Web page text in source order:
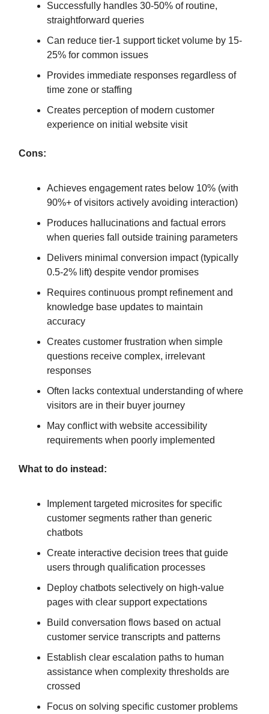
Successfully handles 30-50% of routine,
straightforward queries
Can reduce tier-1 support ticket volume by 15-
25% for common issues
Provides immediate responses regardless of
time zone or staffing
Creates perception of modern customer
experience on initial website visit
Cons:
Achieves engagement rates below 10% (with
90%+ of visitors actively avoiding interaction)
Produces hallucinations and factual errors
when queries fall outside training parameters
Delivers minimal conversion impact (typically
0.5-2% lift) despite vendor promises
Requires continuous prompt refinement and
knowledge base updates to maintain
accuracy
Creates customer frustration when simple
questions receive complex, irrelevant
responses
Often lacks contextual understanding of where
visitors are in their buyer journey
May conflict with website accessibility
requirements when poorly implemented
What to do instead:
Implement targeted microsites for specific
customer segments rather than generic
chatbots
Create interactive decision trees that guide
users through qualification processes
Deploy chatbots selectively on high-value
pages with clear support expectations
Build conversation flows based on actual
customer service transcripts and patterns
Establish clear escalation paths to human
assistance when complexity thresholds are
crossed
Focus on solving specific customer problems